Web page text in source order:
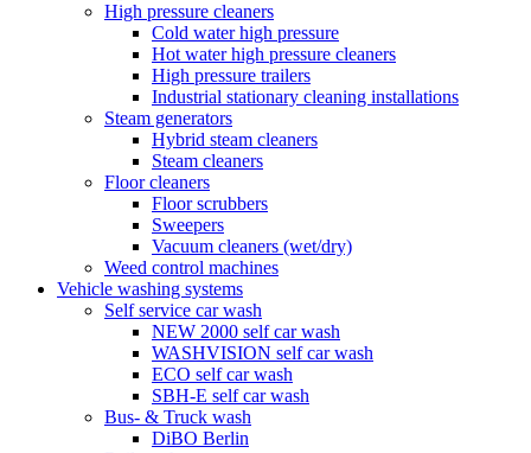
High pressure cleaners
Cold water high pressure
Hot water high pressure cleaners
High pressure trailers
Industrial stationary cleaning installations
Steam generators
Hybrid steam cleaners
Steam cleaners
Floor cleaners
Floor scrubbers
Sweepers
Vacuum cleaners (wet/dry)
Weed control machines
Vehicle washing systems
Self service car wash
NEW 2000 self car wash
WASHVISION self car wash
ECO self car wash
SBH-E self car wash
Bus- & Truck wash
DiBO Berlin